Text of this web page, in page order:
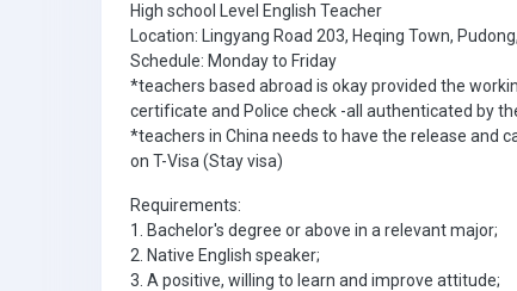
High school Level English Teacher
Location: Lingyang Road 203, Heqing Town,
Schedule: Monday to Friday
*teachers based abroad is okay provided the
certificate and Police check -all authenticated by
*teachers in China needs to have the release and
on T-Visa (Stay visa)
Requirements:
1. Bachelor's degree or above in a relevant major;
2. Native English speaker;
3. A positive, willing to learn and improve attitude;